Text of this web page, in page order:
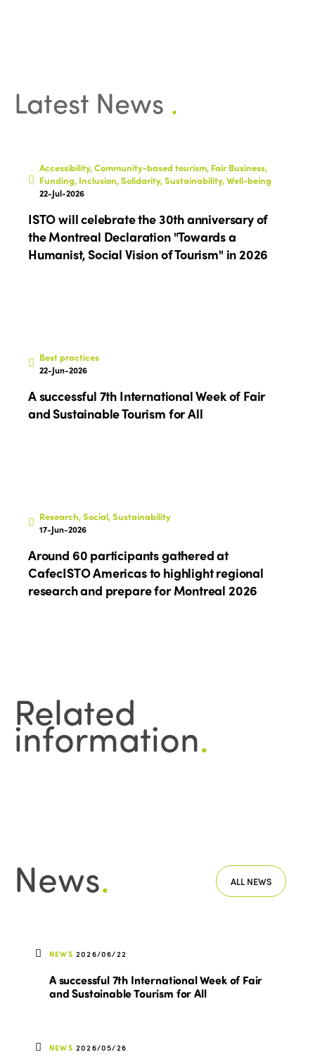
Latest News .
Accessibility, Community-based tourism, Fair Business,
Funding, Inclusion, Solidarity, Sustainability, Well-being
22-Jul-2026
ISTO will celebrate the 30th anniversary of
the Montreal Declaration "Towards a
Humanist, Social Vision of Tourism" in 2026
Best practices
22-Jun-2026
A successful 7th International Week of Fair
and Sustainable Tourism for All
Research, Social, Sustainability
17-Jun-2026
Around 60 participants gathered at
CafecISTO Americas to highlight regional
research and prepare for Montreal 2026
Related
information.
News. ALL NEWS
NEWS 2026/06/22
A successful 7th International Week of Fair
and Sustainable Tourism for All
NEWS 2026/05/26